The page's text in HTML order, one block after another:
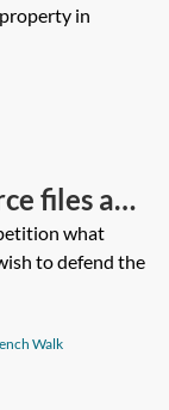
in
files a
the first
defend
on the
they do
what
to defend the
Walk